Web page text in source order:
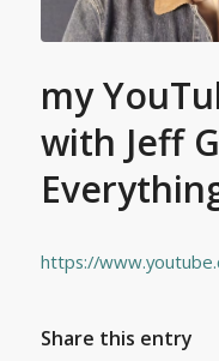
my
with Jeff
https://
Share this entry